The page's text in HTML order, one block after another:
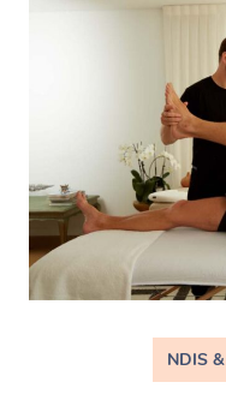
NDIS